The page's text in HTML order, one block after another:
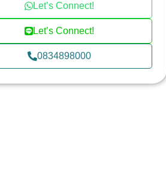
Let’s Connect!
Let’s Connect!
0834898000